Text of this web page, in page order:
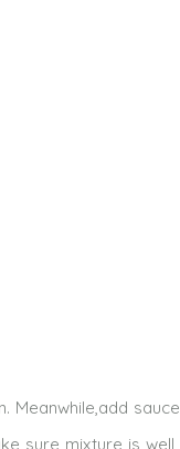
Meanwhile,add sauce
sure mixture is well